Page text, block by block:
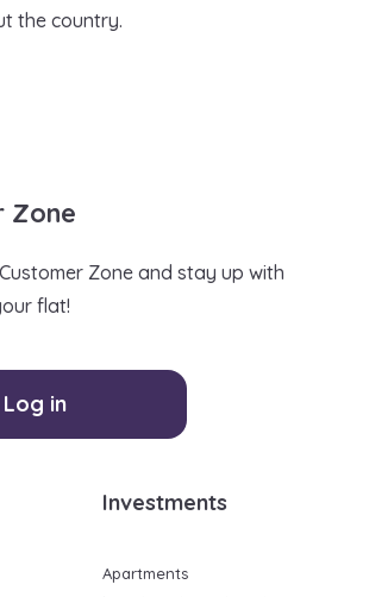
the country.
Investments
Apartments
Zone
Zone and stay up with
flat!
Log in